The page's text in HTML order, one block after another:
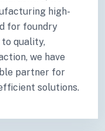
high-
for foundry
quality,
we have
partner for
solutions.